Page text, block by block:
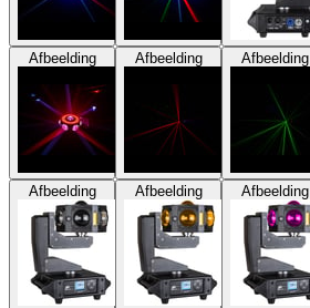
Afbeelding Afbeelding Afbeelding
Afbeelding Afbeelding Afbeelding